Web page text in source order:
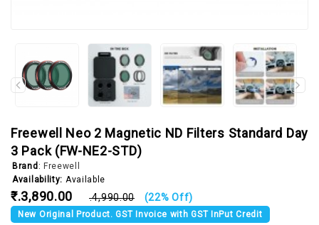
Freewell Neo 2 Magnetic ND Filters Standard Day
3 Pack (FW-NE2-STD)
Brand: Freewell
Availability: Available
₹.3,890.00 ₹.4,990.00 (22% Off)
New Original Product. GST Invoice with GST InPut Credit